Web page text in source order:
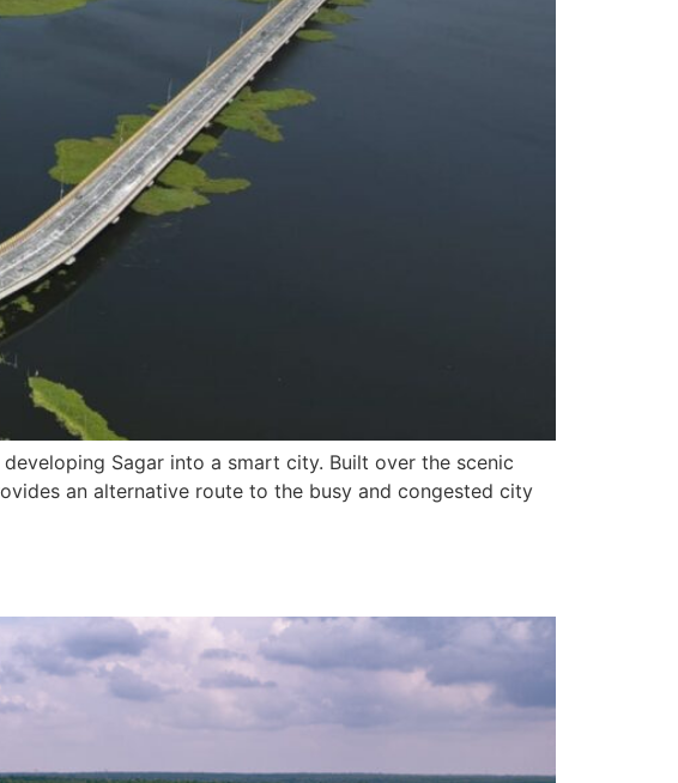
Sagar into a smart city. Built over the scenic
an alternative route to the busy and congested city